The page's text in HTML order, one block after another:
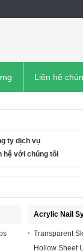
Liên hệ
ty dịch vụ
hệ với chúng tôi
Acrylic Nail
Transparent
Hollow Sheet